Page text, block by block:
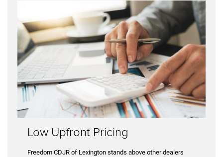
Low Upfront Pricing
Freedom CDJR of Lexington stands above other dealers